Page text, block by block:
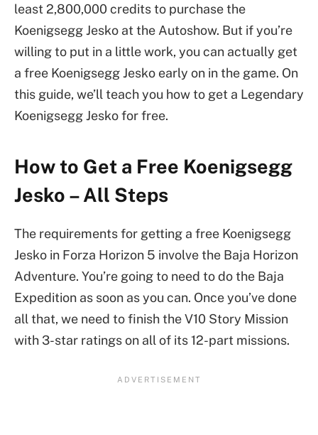
least 2,800,000 credits to purchase the
Koenigsegg Jesko at the Autoshow. But if you’re
willing to put in a little work, you can actually get
a free Koenigsegg Jesko early on in the game. On
this guide, we’ll teach you how to get a Legendary
Koenigsegg Jesko for free.
How to Get a Free Koenigsegg
Jesko – All Steps
The requirements for getting a free Koenigsegg
Jesko in Forza Horizon 5 involve the Baja Horizon
Adventure. You’re going to need to do the Baja
Expedition as soon as you can. Once you’ve done
all that, we need to finish the V10 Story Mission
with 3-star ratings on all of its 12-part missions.